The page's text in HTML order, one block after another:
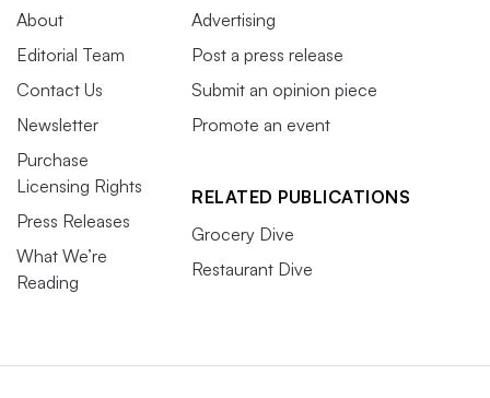
About
Editorial Team
Contact Us
Newsletter
Purchase
Licensing Rights
Press Releases
What We’re
Reading
Advertising
Post a press release
Submit an opinion piece
Promote an event
RELATED PUBLICATIONS
Grocery Dive
Restaurant Dive